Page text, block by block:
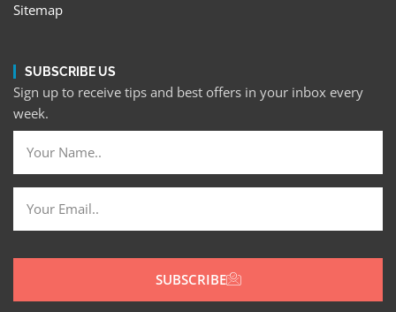
Sitemap
SUBSCRIBE US
Sign up to receive tips and best offers in your inbox every
week.
SUBSCRIBE